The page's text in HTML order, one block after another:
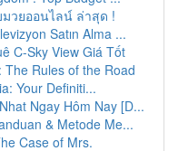
มวยออนไลน์ ล่าสุด !
Satın Alma ...
C-Sky View Giá Tốt
Rules of the Road
Your Definiti...
Ngay Hôm Nay [D...
& Metode Me...
Case of Mrs.